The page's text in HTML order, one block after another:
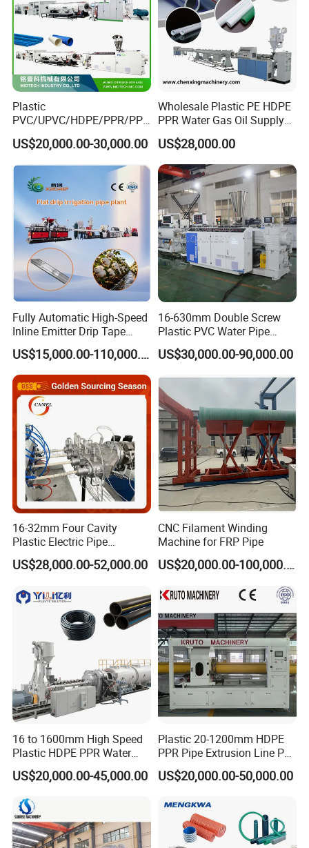
Machine package&shipping
Please don't hesitate to contact with us if you have
any questions.
Win-win cooperation, develop and grow stronger together
with customer!
Our pursue:
To be global famous plastic extrusion & recycling solution
provider with high reputation!
Plastic
PVC/UPVC/HDPE/PPR/PP/
Pex Agricultural Drip
Irrigation/Conduit /Garden
Hose/Corrugation/Agricultu
ral Pipe Production Line
Extruder Making Machine
US$20,000.00-30,000.00
Wholesale Plastic PE HDPE
PPR Water Gas Oil Supply
Pipe Tube Extrusion
Production Line Single
Screw Extruder Drip
Irrigation/Agricultural Hose
Making Machine
US$28,000.00
Fully Automatic High-Speed
Inline Emitter Drip Tape
Plastic Machine, CE & ISO
9001 Certified, Excellent
Anti-Clogging Performance
US$15,000.00-110,000.00
16-630mm Double Screw
Plastic PVC Water Pipe
Drain Electrical Conduit Pipe
Making Extruder Machine
US$30,000.00-90,000.00
16-32mm Four Cavity
Plastic Electric Pipe
Extruding PVC Pipe Making
Machine
US$28,000.00-52,000.00
CNC Filament Winding
Machine for FRP Pipe
US$20,000.00-100,000.00
16 to 1600mm High Speed
Plastic HDPE PPR Water
Supply Drainage Irrigation
Pipe Gas Hose Electrical
Making Machine
US$20,000.00-45,000.00
Plastic 20-1200mm HDPE
PPR Pipe Extrusion Line PE
PPR Water/Gas Pipe Screw
Extruder Machine Plastic
Making Machine
US$20,000.00-50,000.00